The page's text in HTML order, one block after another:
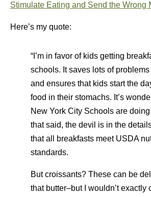
Stimulate Eating and Send the Wrong
Here’s my quote:
“I’m in favor of kids getting
schools. It saves lots of
and ensures that kids start the
food in their stomachs. It’s
New York City Schools are
that said, the devil is in the
that all breakfasts meet USDA
standards.
But croissants? These can be
that butter–but I wouldn’t exactly